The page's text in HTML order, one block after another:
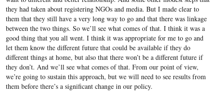
they had taken about registering NGOs and media. But I made clear to
them that they still have a very long way to go and that there was linkage
between the two things. So we’ll see what comes of that. I think it was a
good thing that you all went. I think it was appropriate for me to go and
let them know the different future that could be available if they do
different things at home, but also that there won’t be a different future if
they don’t. And we’ll see what comes of that. From our point of view,
we’re going to sustain this approach, but we will need to see results from
them before there’s a significant change in our policy.